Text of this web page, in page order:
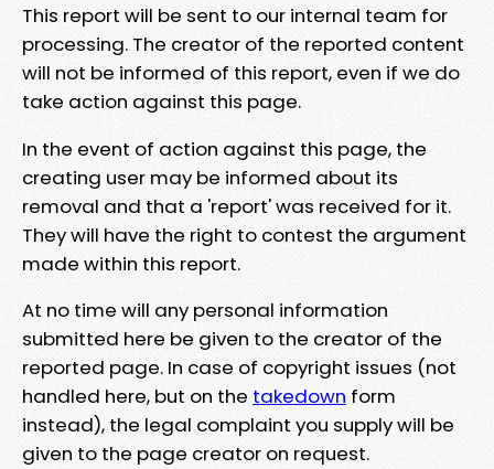
This report will be sent to our internal team for
processing. The creator of the reported content
will not be informed of this report, even if we do
take action against this page.
In the event of action against this page, the
creating user may be informed about its
removal and that a 'report' was received for it.
They will have the right to contest the argument
made within this report.
At no time will any personal information
submitted here be given to the creator of the
reported page. In case of copyright issues (not
handled here, but on the takedown form
instead), the legal complaint you supply will be
given to the page creator on request.